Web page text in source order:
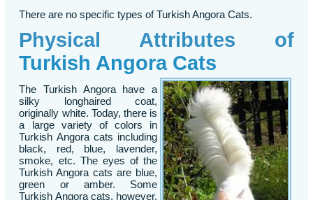
There are no specific types of Turkish Angora Cats.
Physical Attributes of
Turkish Angora Cats
The Turkish Angora have a
silky longhaired coat,
originally white. Today, there is
a large variety of colors in
Turkish Angora cats including
black, red, blue, lavender,
smoke, etc. The eyes of the
Turkish Angora cats are blue,
green or amber. Some
Turkish Angora cats, however,